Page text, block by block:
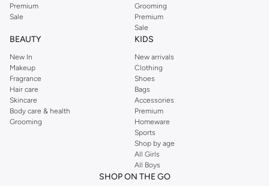
Effortless Shopping, Fast Delivery
Browse our extensive range online and enjoy a seamless shopping
experience. With fast delivery options across Bahrain, your chosen gift set
will arrive in no time.
Shop now for the best makeup gift sets in Bahrain and make every occasion
special.
Premium
Sale
Grooming
Premium
Sale
BEAUTY
New In
Makeup
Fragrance
Hair care
Skincare
Body care & health
Grooming
KIDS
New arrivals
Clothing
Shoes
Bags
Accessories
Premium
Homeware
Sports
Shop by age
All Girls
All Boys
SHOP ON THE GO